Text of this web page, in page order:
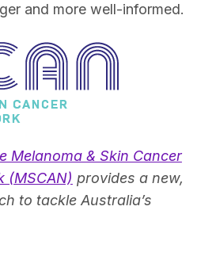
and more well-informed.
Melanoma & Skin Cancer
(MSCAN) provides a new,
to tackle Australia’s